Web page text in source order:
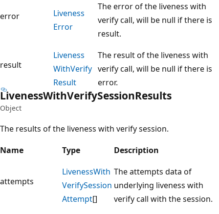
error
Liveness
Error
The error of the liveness with
verify call, will be null if there is
result.
result
Liveness
WithVerify
Result
The result of the liveness with
verify call, will be null if there is
error.
LivenessWithVerifySessionResults
Object
The results of the liveness with verify session.
Name
Type Description
attempts
LivenessWith
VerifySession
Attempt[]
The attempts data of
underlying liveness with
verify call with the session.